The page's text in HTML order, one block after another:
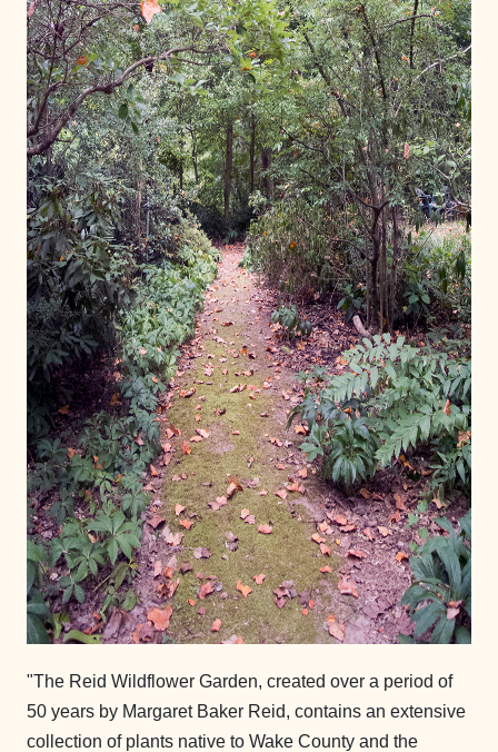
"The Reid Wildflower Garden, created over a period of
50 years by Margaret Baker Reid, contains an extensive
collection of plants native to Wake County and the